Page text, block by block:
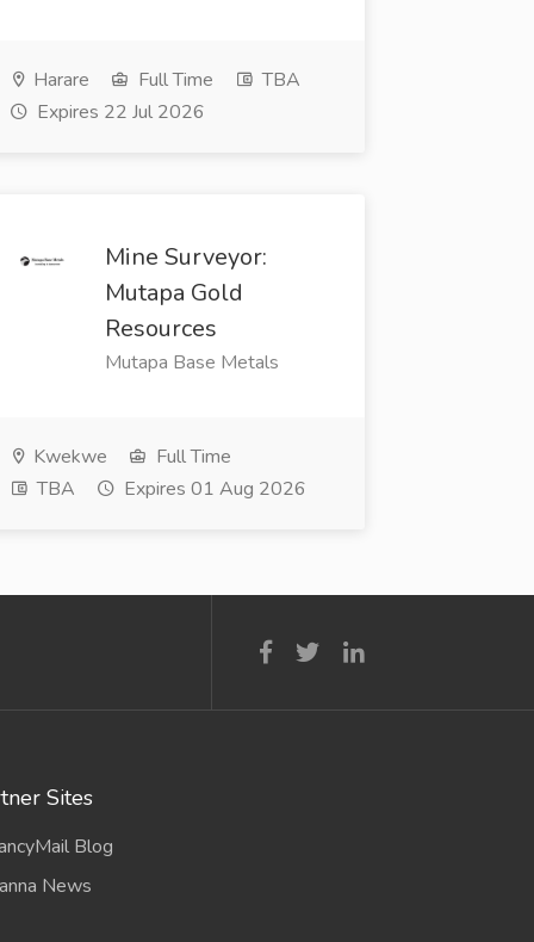
Harare Full Time
TBA
Expires 22 Jul 2026
Mine Surveyor:
Mutapa Gold
Resources
Mutapa Base Metals
Kwekwe
Full Time
TBA
Expires 01 Aug 2026
Sites
Blog
News